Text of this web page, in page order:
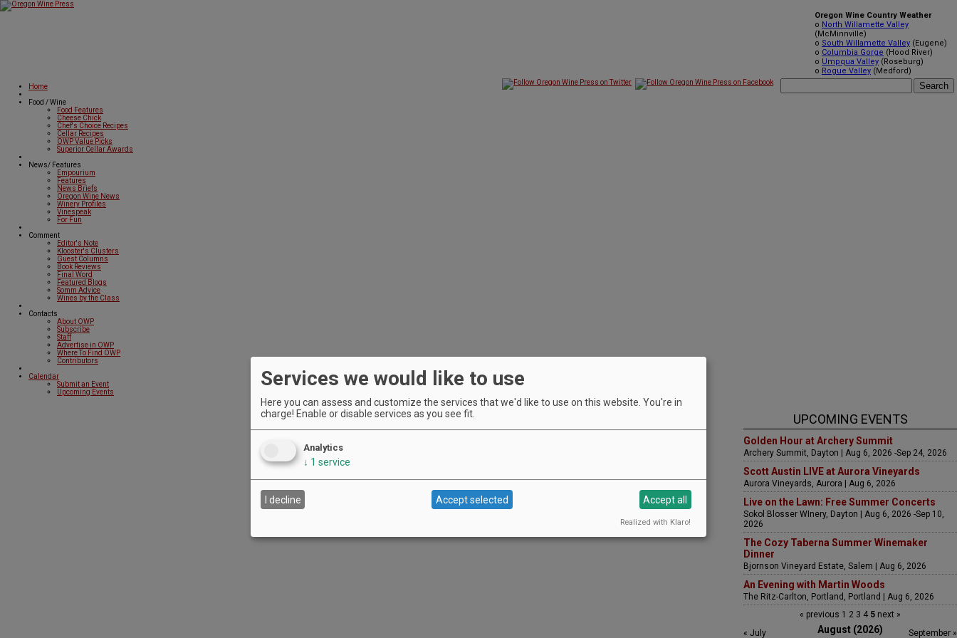
Oregon Wine Country Weather
o North Willamette Valley
(McMinnville)
o South Willamette Valley (Eugene)
o Columbia Gorge (Hood River)
o Umpqua Valley (Roseburg)
o Rogue Valley (Medford)
Home
Food / Wine
Food Features
Cheese Chick
Chef's Choice Recipes
Cellar Recipes
OWP Value Picks
Superior Cellar Awards
News/ Features
Empourium
Features
News Briefs
Oregon Wine News
Winery Profiles
Vinespeak
For Fun
Comment
Editor's Note
Klooster's Clusters
Guest Columns
Book Reviews
Final Word
Featured Blogs
Somm Advice
Wines by the Class
Contacts
About OWP
Subscribe
Staff
Advertise in OWP
Where To Find OWP
Contributors
Calendar
Submit an Event
Upcoming Events
UPCOMING EVENTS
Golden Hour at Archery Summit
Archery Summit, Dayton | Aug 6, 2026 -Sep 24, 2026
Scott Austin LIVE at Aurora Vineyards
Aurora Vineyards, Aurora | Aug 6, 2026
Live on the Lawn: Free Summer Concerts
Sokol Blosser WInery, Dayton | Aug 6, 2026 -Sep 10,
2026
The Cozy Taberna Summer Winemaker
Dinner
Bjornson Vineyard Estate, Salem | Aug 6, 2026
An Evening with Martin Woods
The Ritz-Carlton, Portland, Portland | Aug 6, 2026
« previous 1 2 3 4 5 next »
August (2026)
« July September »
Services we would like to use
Here you can assess and customize the services that we'd like to use on this website. You're in
charge! Enable or disable services as you see fit.
Analytics
↓ 1 service
I decline Accept selected Accept all
Realized with Klaro!